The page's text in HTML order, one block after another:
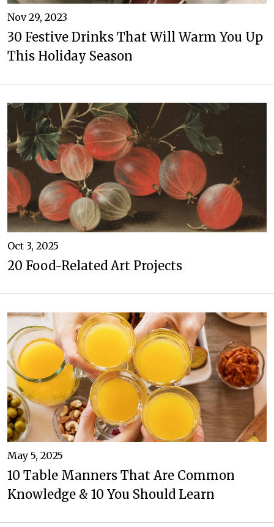
Nov 29, 2023
30 Festive Drinks That Will Warm You Up
This Holiday Season
Oct 3, 2025
20 Food-Related Art Projects
May 5, 2025
10 Table Manners That Are Common
Knowledge & 10 You Should Learn